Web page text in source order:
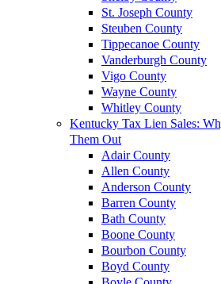
St. Joseph County
Steuben County
Tippecanoe County
Vanderburgh County
Vigo County
Wayne County
Whitley County
Kentucky Tax Lien Sales:
Them Out
Adair County
Allen County
Anderson County
Barren County
Bath County
Boone County
Bourbon County
Boyd County